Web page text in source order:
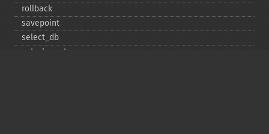
rollback
savepoint
select_​db
set_​charset